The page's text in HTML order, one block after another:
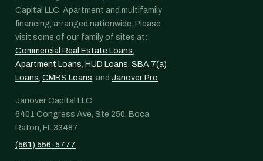
Capital LLC. Apartment and multifamily
financing, arranged nationwide. Please
visit some of our family of sites at:
Commercial Real Estate Loans,
Apartment Loans, HUD Loans, SBA 7(a)
Loans, CMBS Loans, and Janover Pro.
Janover Capital LLC
6401 Congress Ave, Ste 250, Boca
Raton, FL 33487
(561) 556-5777